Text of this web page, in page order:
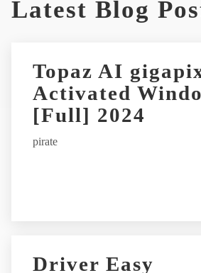
Latest Blog
Topaz AI
Activated
[Full] 2024
pirate
Driver Easy